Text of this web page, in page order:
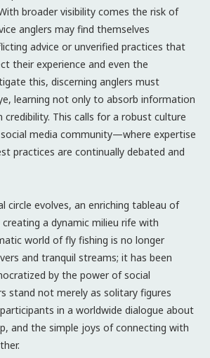
broader visibility comes the risk of
anglers may find themselves
advice or unverified practices that
their experience and even the
this, discerning anglers must
learning not only to absorb information
This calls for a robust culture
media community—where expertise
practices are continually debated and
circle evolves, an enriching tableau of
a dynamic milieu rife with
world of fly fishing is no longer
and tranquil streams; it has been
by the power of social
stand not merely as solitary figures
in a worldwide dialogue about
and the simple joys of connecting with